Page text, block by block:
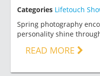
Categories Lifetouch
Spring photography
personality shine
READ MORE